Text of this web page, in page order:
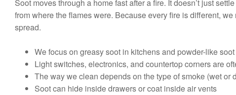
Soot moves through a home fast after a fire. It doesn’t just
from where the flames were. Because every fire is different,
spread.
We focus on greasy soot in kitchens and powder-like
Light switches, electronics, and countertop corners are
The way we clean depends on the type of smoke (wet or
Soot can hide inside drawers or coat inside air vents